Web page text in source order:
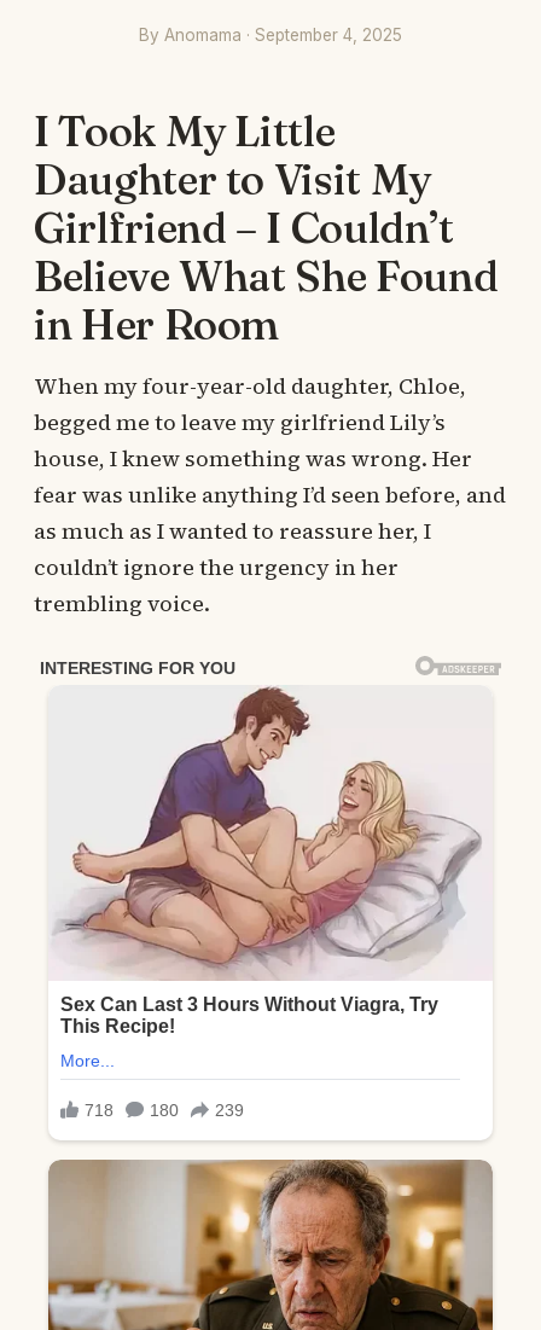
By Anomama · September 4, 2025
I Took My Little
Daughter to Visit My
Girlfriend – I Couldn’t
Believe What She Found
in Her Room
When my four-year-old daughter, Chloe,
begged me to leave my girlfriend Lily’s
house, I knew something was wrong. Her
fear was unlike anything I’d seen before, and
as much as I wanted to reassure her, I
couldn’t ignore the urgency in her
trembling voice.